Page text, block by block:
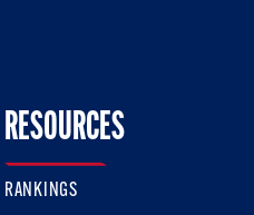
Twitter
On Facebook
RESOURCES
RANKINGS